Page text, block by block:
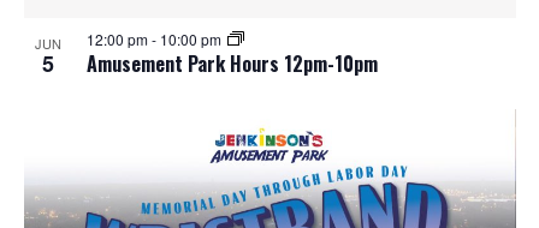
JUN
5 Amusement Park Hours 12pm-10pm
12:00 pm- 10:00 pm